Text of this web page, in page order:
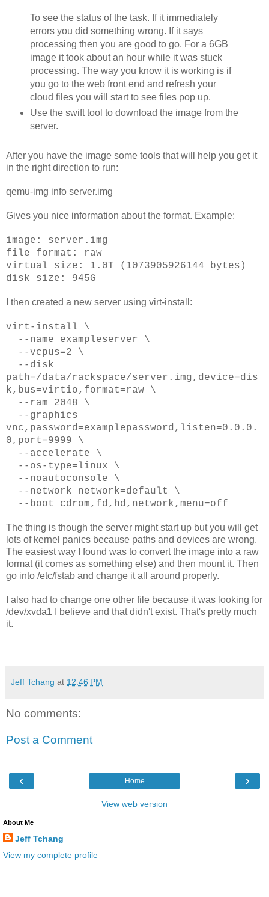
To see the status of the task. If it immediately
errors you did something wrong. If it says
processing then you are good to go. For a 6GB
image it took about an hour while it was stuck
processing. The way you know it is working is if
you go to the web front end and refresh your
cloud files you will start to see files pop up.
Use the swift tool to download the image from the
server.
After you have the image some tools that will help you get it
in the right direction to run:
qemu-img info server.img
Gives you nice information about the format. Example:
image: server.img
file format: raw
virtual size: 1.0T (1073905926144 bytes)
disk size: 945G
I then created a new server using virt-install:
virt-install \
--name exampleserver \
--vcpus=2 \
--disk
path=/data/rackspace/server.img,device=dis
k,bus=virtio,format=raw \
--ram 2048 \
--graphics
vnc,password=examplepassword,listen=0.0.0.
0,port=9999 \
--accelerate \
--os-type=linux \
--noautoconsole \
--network network=default \
--boot cdrom,fd,hd,network,menu=off
The thing is though the server might start up but you will get
lots of kernel panics because paths and devices are wrong.
The easiest way I found was to convert the image into a raw
format (it comes as something else) and then mount it. Then
go into /etc/fstab and change it all around properly.
I also had to change one other file because it was looking for
/dev/xvda1 I believe and that didn't exist. That's pretty much
it.
Jeff Tchang at 12:46 PM
No comments:
Post a Comment
‹ ›
Home
View web version
About Me
Jeff Tchang
View my complete profile